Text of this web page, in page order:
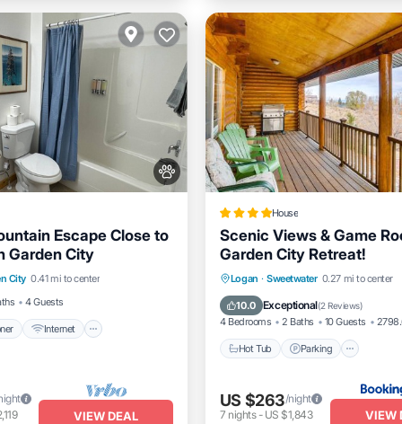
Escape Close to
Garden City
City 0.41 mi to center
4 Guests
Internet
Internet
Child Friendly
VIEW DEAL
House
Scenic Views & Game
Garden City Retreat!
Logan · Sweetwater 0.27 mi to center
10.0 Exceptional(2 Reviews)
4 Bedrooms 2 Baths 10 Guests
Hot Tub Parking
Hot Tub Parking
Pool
Internet
US $263/night
7 nights- US $1,843 VIEW